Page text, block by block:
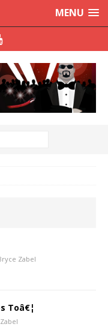
MENU
Zabel
Toâ€¦